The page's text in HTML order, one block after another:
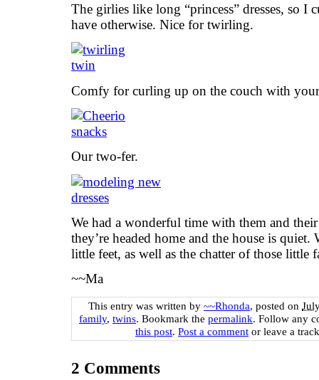
The girlies like long “princess” dresses, so I
have otherwise. Nice for twirling.
Comfy for curling up on the couch with
Our two-fer.
We had a wonderful time with them and
they’re headed home and the house is quiet.
little feet, as well as the chatter of those little
~~Ma
This entry was written by ~~Rhonda, posted on
family, twins. Bookmark the permalink. Follow any
this post. Post a comment or leave a
2 Comments